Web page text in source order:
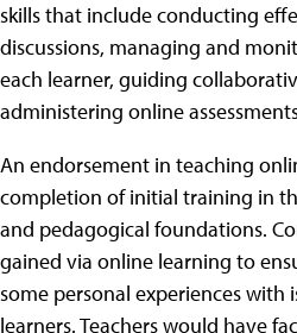
skills that include conducting
discussions, managing and
each learner, guiding
administering online
An endorsement in teaching
completion of initial training in
and pedagogical foundations.
gained via online learning to
some personal experiences with
learners. Teachers would have